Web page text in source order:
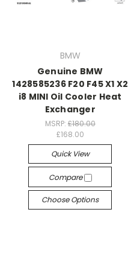
BMW
Genuine BMW
1428585236 F20 F45 X1 X2
i8 MINI Oil Cooler Heat
Exchanger
MSRP: £180.00
£168.00
Quick View
Compare
Choose Options